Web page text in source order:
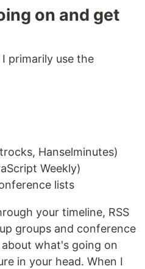
on and get
primarily use the
Hanselminutes)
Weekly)
lists
your timeline, RSS
groups and conference
what's going on
in your head. When I